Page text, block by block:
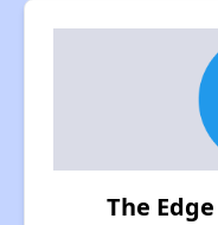
The